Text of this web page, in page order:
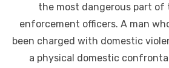
the most dangerous part of
enforcement officers. A man
been charged with domestic
a physical domestic